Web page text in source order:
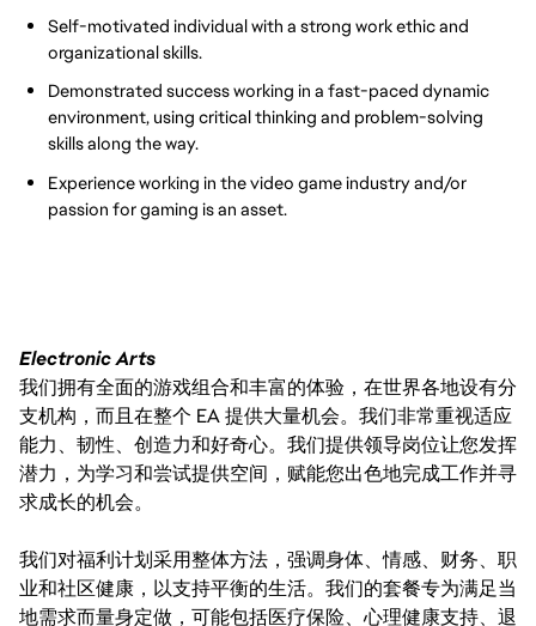
Self-motivated individual with a strong work ethic and
organizational skills.
Demonstrated success working in a fast-paced dynamic
environment, using critical thinking and problem-solving
skills along the way.
Experience working in the video game industry and/or
passion for gaming is an asset.
Electronic Arts
我们拥有全面的游戏组合和丰富的体验，在世界各地设有分
支机构，而且在整个 EA 提供大量机会。我们非常重视适应
能力、韧性、创造力和好奇心。我们提供领导岗位让您发挥
潜力，为学习和尝试提供空间，赋能您出色地完成工作并寻
求成长的机会。
我们对福利计划采用整体方法，强调身体、情感、财务、职
业和社区健康，以支持平衡的生活。我们的套餐专为满足当
地需求而量身定做，可能包括医疗保险、心理健康支持、退